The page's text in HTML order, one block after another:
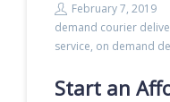
February 7, 2019
demand courier
service, on demand
Start an